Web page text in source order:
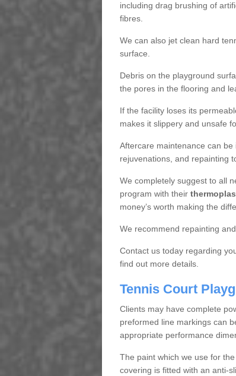
including drag brushing of
fibres.
We can also jet clean hard
surface.
Debris on the playground
the pores in the flooring and
If the facility loses its
makes it slippery and unsafe
Aftercare maintenance can
rejuvenations, and repainting
We completely suggest to all
program with their
money’s worth making the
We recommend repainting
Contact us today regarding
find out more details.
Tennis Court
Clients may have complete
preformed line markings can
appropriate performance
The paint which we use for the
covering is fitted with an anti-